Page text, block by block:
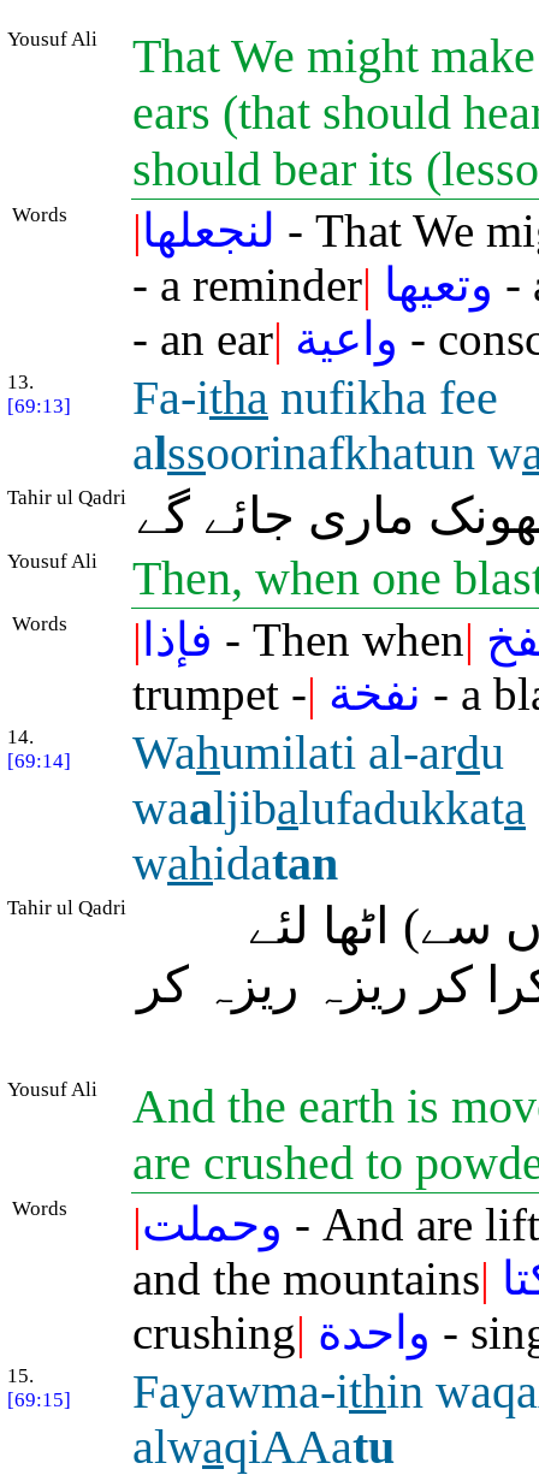
Yousuf Ali
That We might
ears (that should
should bear its
Words |لنجعلها - That We
- a reminder| وتعيها -
- an ear| واعية -
13.
[69:13]
Fa-itha nufikha fee
alssoorinafkhatun w
Tahir ul Qadri ماری جائے گے
Yousuf Ali Then, when one
Words | فإذا - Then when|
trumpet -| نفخة - a
14.
[69:14]
Wahumilati al-ardu
waaljibalufadukkata
wahidatan
Tahir ul Qadri
سے) اٹھا لئے
کر ریزہ ریزہ کر
Yousuf Ali
And the earth is
are crushed to
Words |وحملت - And are
and the mountains|
crushing| واحدة -
15.
[69:15]
Fayawma-ithin
alwaqiAAatu